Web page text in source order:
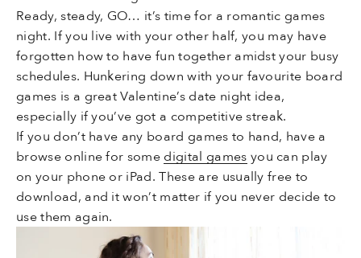
Ready, steady, GO… it’s time for a romantic games
night. If you live with your other half, you may have
forgotten how to have fun together amidst your busy
schedules. Hunkering down with your favourite board
games is a great Valentine’s date night idea,
especially if you’ve got a competitive streak.
If you don’t have any board games to hand, have a
browse online for somedigital gamesyou can play
on your phone or iPad. These are usually free to
download, and it won’t matter if you never decide to
use them again.